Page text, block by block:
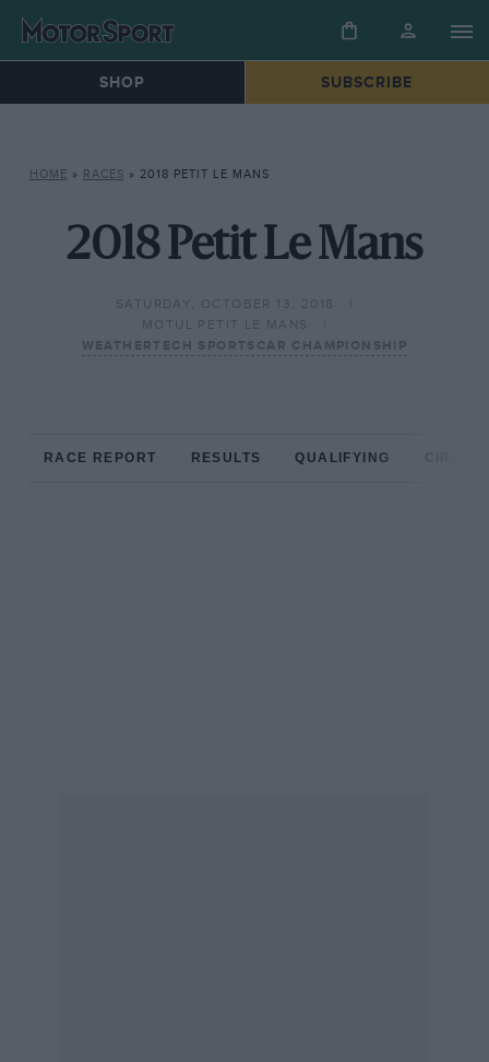
SHOP SUBSCRIBE
HOME » RACES » 2018 PETIT LE MANS
2018 Petit Le Mans
SATURDAY, OCTOBER 13, 2018
MOTUL PETIT LE MANS
WEATHERTECH SPORTSCAR CHAMPIONSHIP
RACE REPORT RESULTS QUALIFYING